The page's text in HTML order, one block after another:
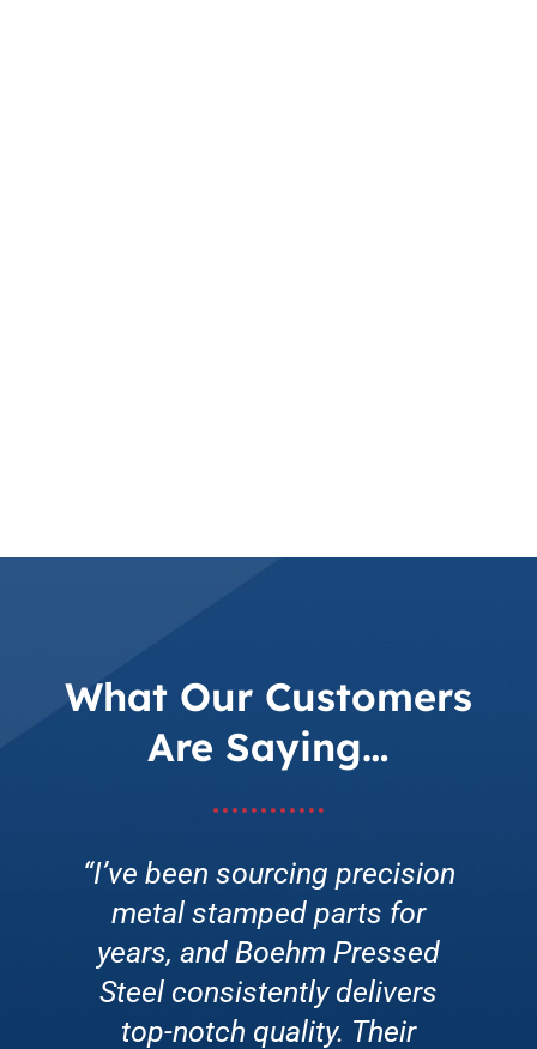
What Our Customers
Are Saying…
“I’ve been sourcing precision
metal stamped parts for
years, and Boehm Pressed
Steel consistently delivers
top-notch quality. Their
“Boehm Pressed Steel’s
customer service is
exceptional. They go above
and beyond to address any
concerns promptly. Whether
“Enrolling in Boehm’s Low-
Cost Master Tooling
Program was a game-
changer for our production
line. Their innovative tooling